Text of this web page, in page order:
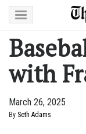
with
March 26, 2025
By Seth Adams